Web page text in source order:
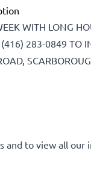
WITH LONG
283-0849 TO
and to view all